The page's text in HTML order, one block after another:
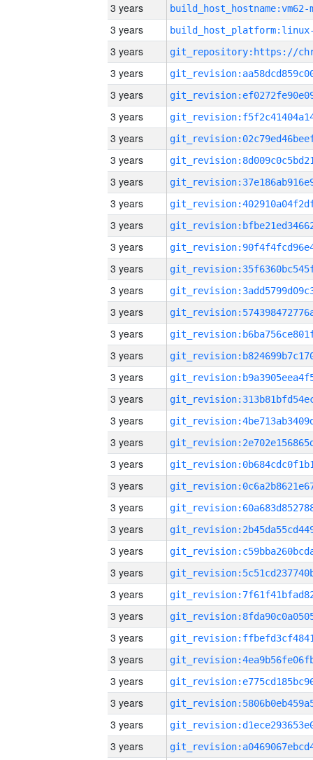
3 years build_host_hostname:vm62-
3 years
3 years
3 years
3 years
3 years
3 years
3 years
3 years
3 years
3 years
3 years
3 years
3 years
3 years
3 years
3 years
3 years
3 years
3 years
3 years
3 years
3 years
3 years
3 years
3 years
3 years
3 years
3 years
3 years
3 years
3 years
3 years
3 years
3 years